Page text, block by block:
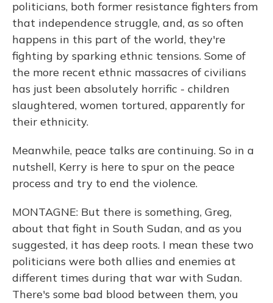
politicians, both former resistance fighters from
that independence struggle, and, as so often
happens in this part of the world, they're
fighting by sparking ethnic tensions. Some of
the more recent ethnic massacres of civilians
has just been absolutely horrific - children
slaughtered, women tortured, apparently for
their ethnicity.
Meanwhile, peace talks are continuing. So in a
nutshell, Kerry is here to spur on the peace
process and try to end the violence.
MONTAGNE: But there is something, Greg,
about that fight in South Sudan, and as you
suggested, it has deep roots. I mean these two
politicians were both allies and enemies at
different times during that war with Sudan.
There's some bad blood between them, you